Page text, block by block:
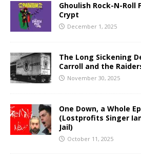
Ghoulish Rock-N-Roll
Crypt
December 1, 2025
The Long Sickening
Carroll and the
November 30, 2025
One Down, a Whole
(Lostprofits Singer
Jail)
October 11, 2025